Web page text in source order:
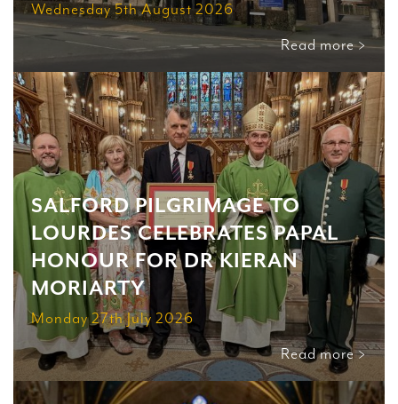
Wednesday 5th August 2026
Read more >
SALFORD PILGRIMAGE TO
LOURDES CELEBRATES PAPAL
HONOUR FOR DR KIERAN
MORIARTY
Monday 27th July 2026
Read more >